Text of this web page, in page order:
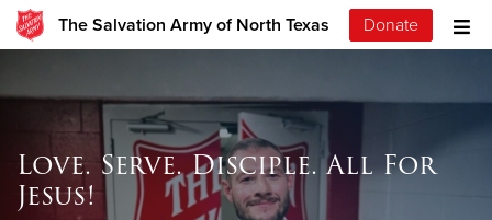
The Salvation Army of North Texas Donate
Love. Serve. Disciple. All For
Jesus!